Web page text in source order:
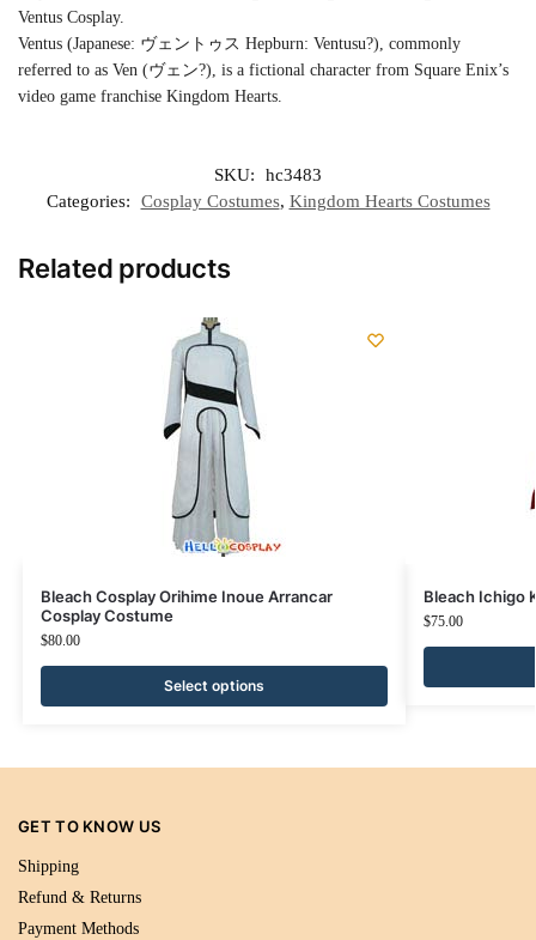
Ventus Cosplay.
Ventus (Japanese: ヴェントゥス Hepburn: Ventusu?), commonly
referred to as Ven (ヴェン?), is a fictional character from Square Enix’s
video game franchise Kingdom Hearts.
SKU:
hc3483
Categories:
Cosplay Costumes, Kingdom Hearts Costumes
Related products
Bleach Cosplay Orihime Inoue Arrancar
Cosplay Costume
$80.00
Select options
Bleach Ichigo
$75.00
GET TO KNOW US
Shipping
Refund & Returns
Payment Methods